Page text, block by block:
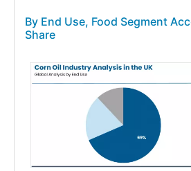
By End Use, Food Segment
Share